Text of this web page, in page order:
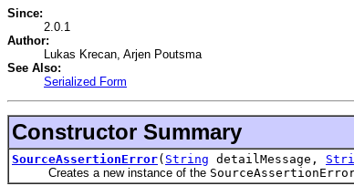
Since:
2.0.1
Author:
Lukas Krecan, Arjen Poutsma
See Also:
Serialized Form
Constructor Summary
SourceAssertionError( String detailMessage,
Creates a new instance of the